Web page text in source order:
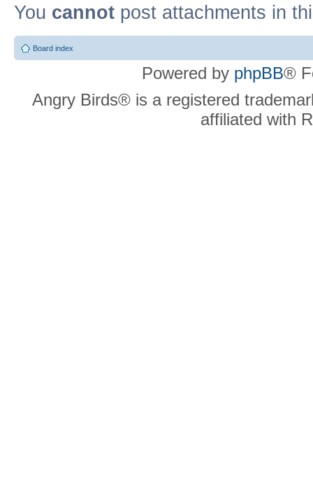
You cannot post attachments in
Board index
Powered by phpBB®
Angry Birds® is a registered
affiliated with